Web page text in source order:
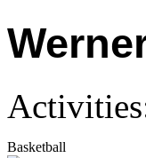
Basketball